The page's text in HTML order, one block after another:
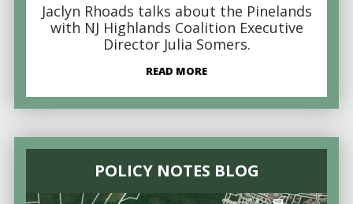
Jaclyn Rhoads talks about the Pinelands
with NJ Highlands Coalition Executive
Director Julia Somers.
READ MORE
POLICY NOTES BLOG